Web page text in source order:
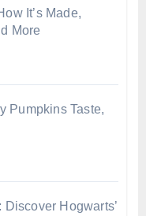
It’s Made,
More
Pumpkins Taste,
Hogwarts’